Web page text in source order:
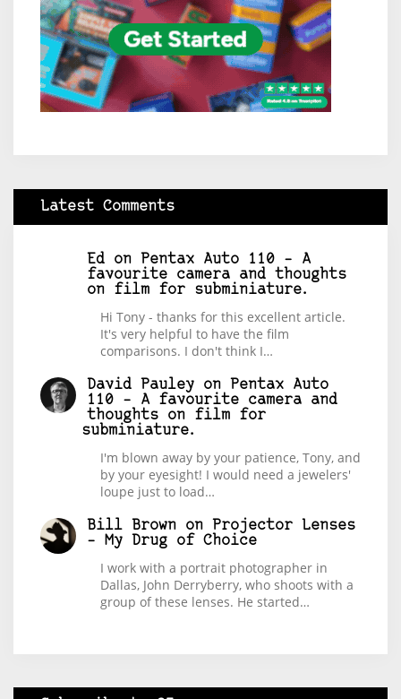
Latest Comments
Ed on
Pentax Auto 110 – A
favourite camera and thoughts
on film for subminiature.
Hi Tony - thanks for this excellent article.
It's very helpful to have the film
comparisons. I don't think I…
David Pauley on
Pentax Auto
110 – A favourite camera and
thoughts on film for
subminiature.
I'm blown away by your patience, Tony, and
by your eyesight! I would need a jewelers'
loupe just to load…
Bill Brown on
Projector Lenses
– My Drug of Choice
I work with a portrait photographer in
Dallas, John Derryberry, who shoots with a
group of these lenses. He started…